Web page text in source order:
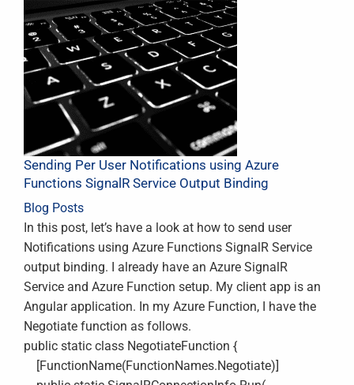
Sending Per User Notifications using Azure
Functions SignalR Service Output Binding
Blog Posts
In this post, let’s have a look at how to send user
Notifications using Azure Functions SignalR Service
output binding. I already have an Azure SignalR
Service and Azure Function setup. My client app is an
Angular application. In my Azure Function, I have the
Negotiate function as follows.
public static class NegotiateFunction {
[FunctionName(FunctionNames.Negotiate)]